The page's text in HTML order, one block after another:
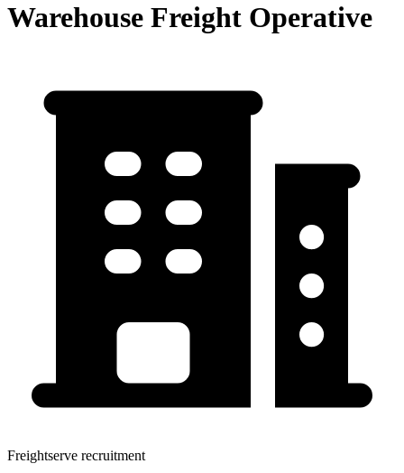
Warehouse Freight Operative
Freightserve recruitment